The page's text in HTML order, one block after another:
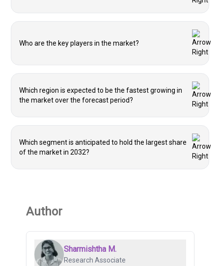
Who are the key players in the market?
Which region is expected to be the fastest growing in
the market over the forecast period?
Which segment is anticipated to hold the largest share
of the market in 2032?
Author
Sharmishtha M.
Research Associate